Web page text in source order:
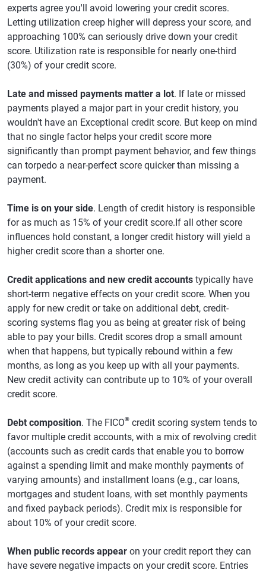
experts agree you'll avoid lowering your credit scores.
Letting utilization creep higher will depress your score, and
approaching 100% can seriously drive down your credit
score. Utilization rate is responsible for nearly one-third
(30%) of your credit score.
Late and missed payments matter a lot. If late or missed
payments played a major part in your credit history, you
wouldn't have an Exceptional credit score. But keep on mind
that no single factor helps your credit score more
significantly than prompt payment behavior, and few things
can torpedo a near-perfect score quicker than missing a
payment.
Time is on your side. Length of credit history is responsible
for as much as 15% of your credit score.If all other score
influences hold constant, a longer credit history will yield a
higher credit score than a shorter one.
Credit applications and new credit accounts typically have
short-term negative effects on your credit score. When you
apply for new credit or take on additional debt, credit-
scoring systems flag you as being at greater risk of being
able to pay your bills. Credit scores drop a small amount
when that happens, but typically rebound within a few
months, as long as you keep up with all your payments.
New credit activity can contribute up to 10% of your overall
credit score.
Debt composition. The FICO® credit scoring system tends to
favor multiple credit accounts, with a mix of revolving credit
(accounts such as credit cards that enable you to borrow
against a spending limit and make monthly payments of
varying amounts) and installment loans (e.g., car loans,
mortgages and student loans, with set monthly payments
and fixed payback periods). Credit mix is responsible for
about 10% of your credit score.
When public records appear on your credit report they can
have severe negative impacts on your credit score. Entries